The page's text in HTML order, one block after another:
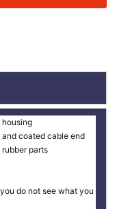
coated cable end
parts
do not see what you